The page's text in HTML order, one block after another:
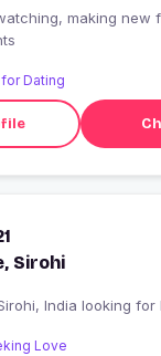
new friends and
Dating
Sirohi
Single from Sirohi, India
Love